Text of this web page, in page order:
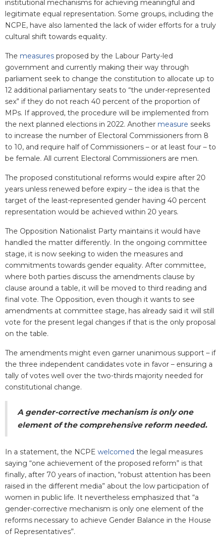
institutional mechanisms for achieving meaningful and
legitimate equal representation. Some groups, including the
NCPE, have also lamented the lack of wider efforts for a truly
cultural shift towards equality.
The measures proposed by the Labour Party-led
government and currently making their way through
parliament seek to change the constitution to allocate up to
12 additional parliamentary seats to “the under-represented
sex” if they do not reach 40 percent of the proportion of
MPs. If approved, the procedure will be implemented from
the next planned elections in 2022. Another measure seeks
to increase the number of Electoral Commissioners from 8
to 10, and require half of Commissioners – or at least four – to
be female. All current Electoral Commissioners are men.
The proposed constitutional reforms would expire after 20
years unless renewed before expiry – the idea is that the
target of the least-represented gender having 40 percent
representation would be achieved within 20 years.
The Opposition Nationalist Party maintains it would have
handled the matter differently. In the ongoing committee
stage, it is now seeking to widen the measures and
commitments towards gender equality. After committee,
where both parties discuss the amendments clause by
clause around a table, it will be moved to third reading and
final vote. The Opposition, even though it wants to see
amendments at committee stage, has already said it will still
vote for the present legal changes if that is the only proposal
on the table.
The amendments might even garner unanimous support – if
the three independent candidates vote in favor – ensuring a
tally of votes well over the two-thirds majority needed for
constitutional change.
A gender-corrective mechanism is only one
element of the comprehensive reform needed.
In a statement, the NCPE welcomed the legal measures
saying “one achievement of the proposed reform” is that
finally, after 70 years of inaction, “robust attention has been
raised in the different media” about the low participation of
women in public life. It nevertheless emphasized that “a
gender-corrective mechanism is only one element of the
reforms necessary to achieve Gender Balance in the House
of Representatives”.